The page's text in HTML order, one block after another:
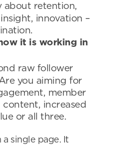
about retention,
innovation –
it is working in
raw follower
you aiming for
member
increased
or all three.
a single page. It